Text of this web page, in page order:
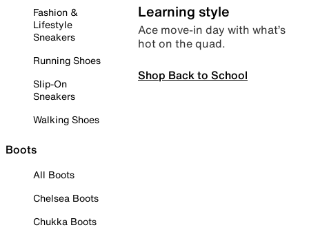
Fashion &
Lifestyle
Sneakers
Running Shoes
Slip-On
Sneakers
Walking Shoes
Boots
All Boots
Chelsea Boots
Chukka Boots
Learning style
Ace move-in day with what’s
hot on the quad.
Shop Back to School